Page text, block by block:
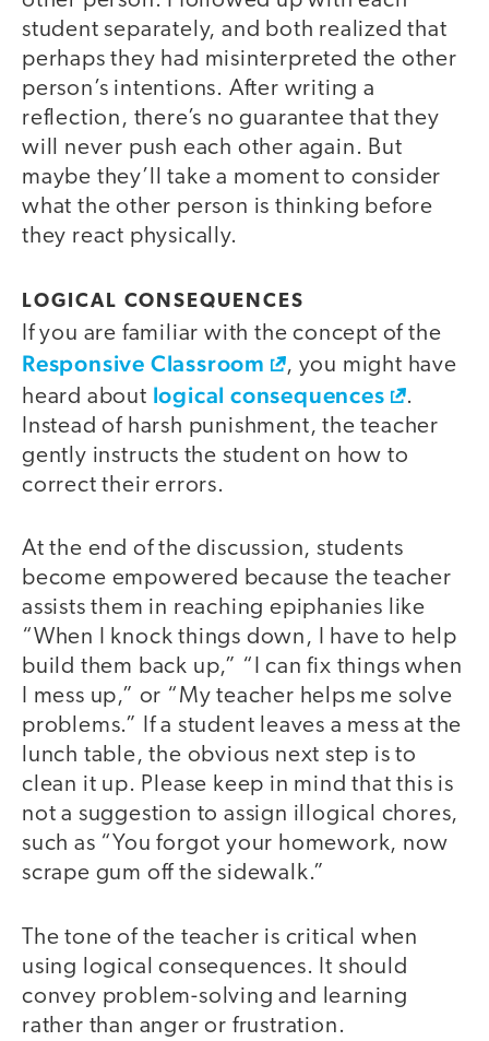
student separately, and both realized that
perhaps they had misinterpreted the other
person’s intentions. After writing a
reflection, there’s no guarantee that they
will never push each other again. But
maybe they’ll take a moment to consider
what the other person is thinking before
they react physically.
LOGICAL CONSEQUENCES
If you are familiar with the concept of the
Responsive Classroom
, you might have
heard about logical consequences
.
Instead of harsh punishment, the teacher
gently instructs the student on how to
correct their errors.
At the end of the discussion, students
become empowered because the teacher
assists them in reaching epiphanies like
“When I knock things down, I have to help
build them back up,” “I can fix things when
I mess up,” or “My teacher helps me solve
problems.” If a student leaves a mess at the
lunch table, the obvious next step is to
clean it up. Please keep in mind that this is
not a suggestion to assign illogical chores,
such as “You forgot your homework, now
scrape gum off the sidewalk.”
The tone of the teacher is critical when
using logical consequences. It should
convey problem-solving and learning
rather than anger or frustration.